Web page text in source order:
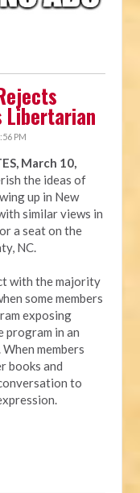
Libertarian
PM
March 10,
the ideas of
up in New
similar views in
a seat on the
NC.
with the majority
some members
exposing
program in an
members
books and
to